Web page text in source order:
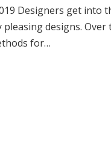
Designers get into
designs.
for…